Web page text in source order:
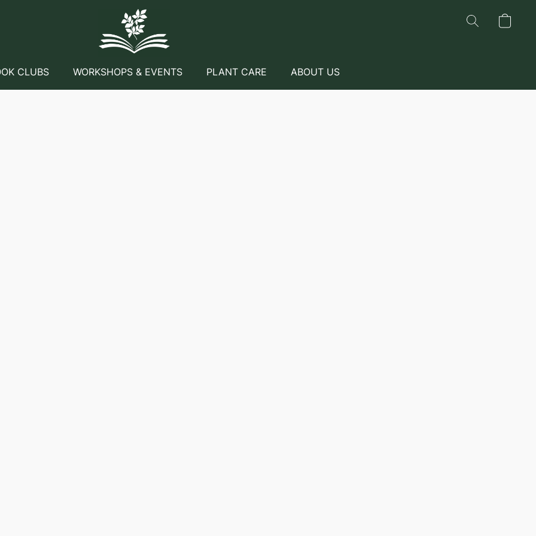
CLUBS WORKSHOPS & EVENTS PLANT CARE ABOUT US